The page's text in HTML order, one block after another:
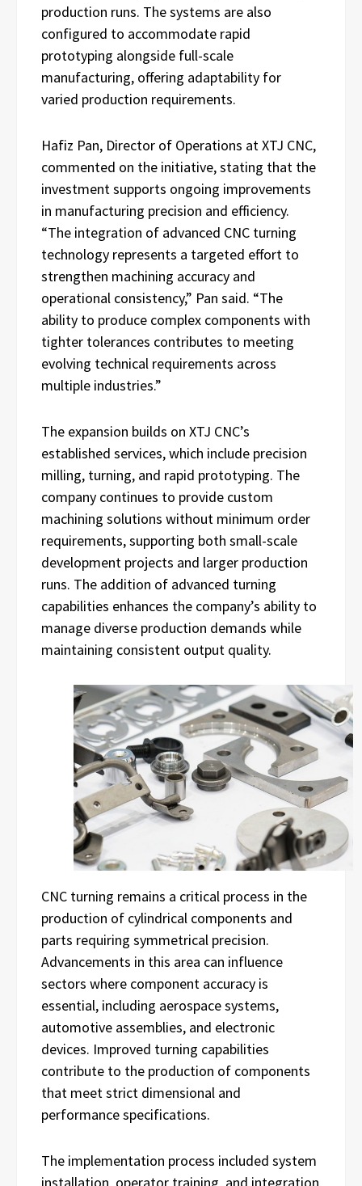
production runs. The systems are also
configured to accommodate rapid
prototyping alongside full-scale
manufacturing, offering adaptability for
varied production requirements.
Hafiz Pan, Director of Operations at XTJ CNC,
commented on the initiative, stating that the
investment supports ongoing improvements
in manufacturing precision and efficiency.
“The integration of advanced CNC turning
technology represents a targeted effort to
strengthen machining accuracy and
operational consistency,” Pan said. “The
ability to produce complex components with
tighter tolerances contributes to meeting
evolving technical requirements across
multiple industries.”
The expansion builds on XTJ CNC’s
established services, which include precision
milling, turning, and rapid prototyping. The
company continues to provide custom
machining solutions without minimum order
requirements, supporting both small-scale
development projects and larger production
runs. The addition of advanced turning
capabilities enhances the company’s ability to
manage diverse production demands while
maintaining consistent output quality.
CNC turning remains a critical process in the
production of cylindrical components and
parts requiring symmetrical precision.
Advancements in this area can influence
sectors where component accuracy is
essential, including aerospace systems,
automotive assemblies, and electronic
devices. Improved turning capabilities
contribute to the production of components
that meet strict dimensional and
performance specifications.
The implementation process included system